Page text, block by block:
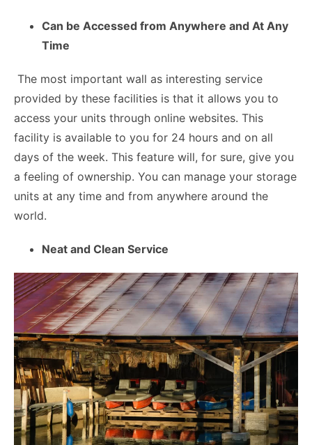
Can be Accessed from Anywhere and At Any
Time
The most important wall as interesting service
provided by these facilities is that it allows you to
access your units through online websites. This
facility is available to you for 24 hours and on all
days of the week. This feature will, for sure, give you
a feeling of ownership. You can manage your storage
units at any time and from anywhere around the
world.
Neat and Clean Service